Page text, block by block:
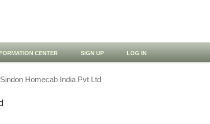
CENTER SIGN UP LOG IN
Homecab India Pvt Ltd